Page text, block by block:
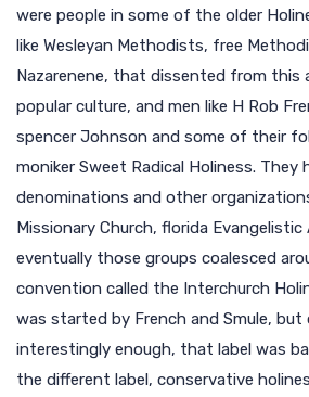
were people in some of the older
like Wesleyan Methodists, free
Nazarenene, that dissented from this
popular culture, and men like H Rob
spencer Johnson and some of their
moniker Sweet Radical Holiness. They
denominations and other
Missionary Church, florida
eventually those groups coalesced
convention called the Interchurch
was started by French and Smule, but
interestingly enough, that label was
the different label, conservative